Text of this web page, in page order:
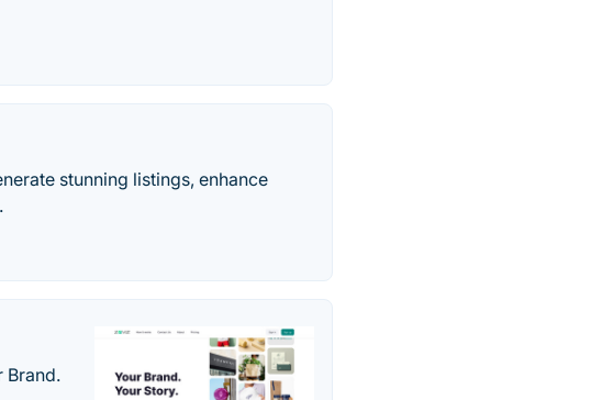
stunning listings, enhance
Brand.